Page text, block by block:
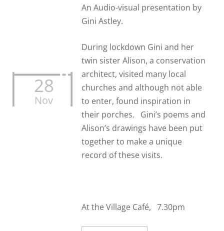
28
Nov
An Audio-visual presentation by
Gini Astley.
During lockdown Gini and her
twin sister Alison, a conservation
architect, visited many local
churches and although not able
to enter, found inspiration in
their porches. Gini’s poems and
Alison’s drawings have been put
together to make a unique
record of these visits.
At the Village Café, 7.30pm